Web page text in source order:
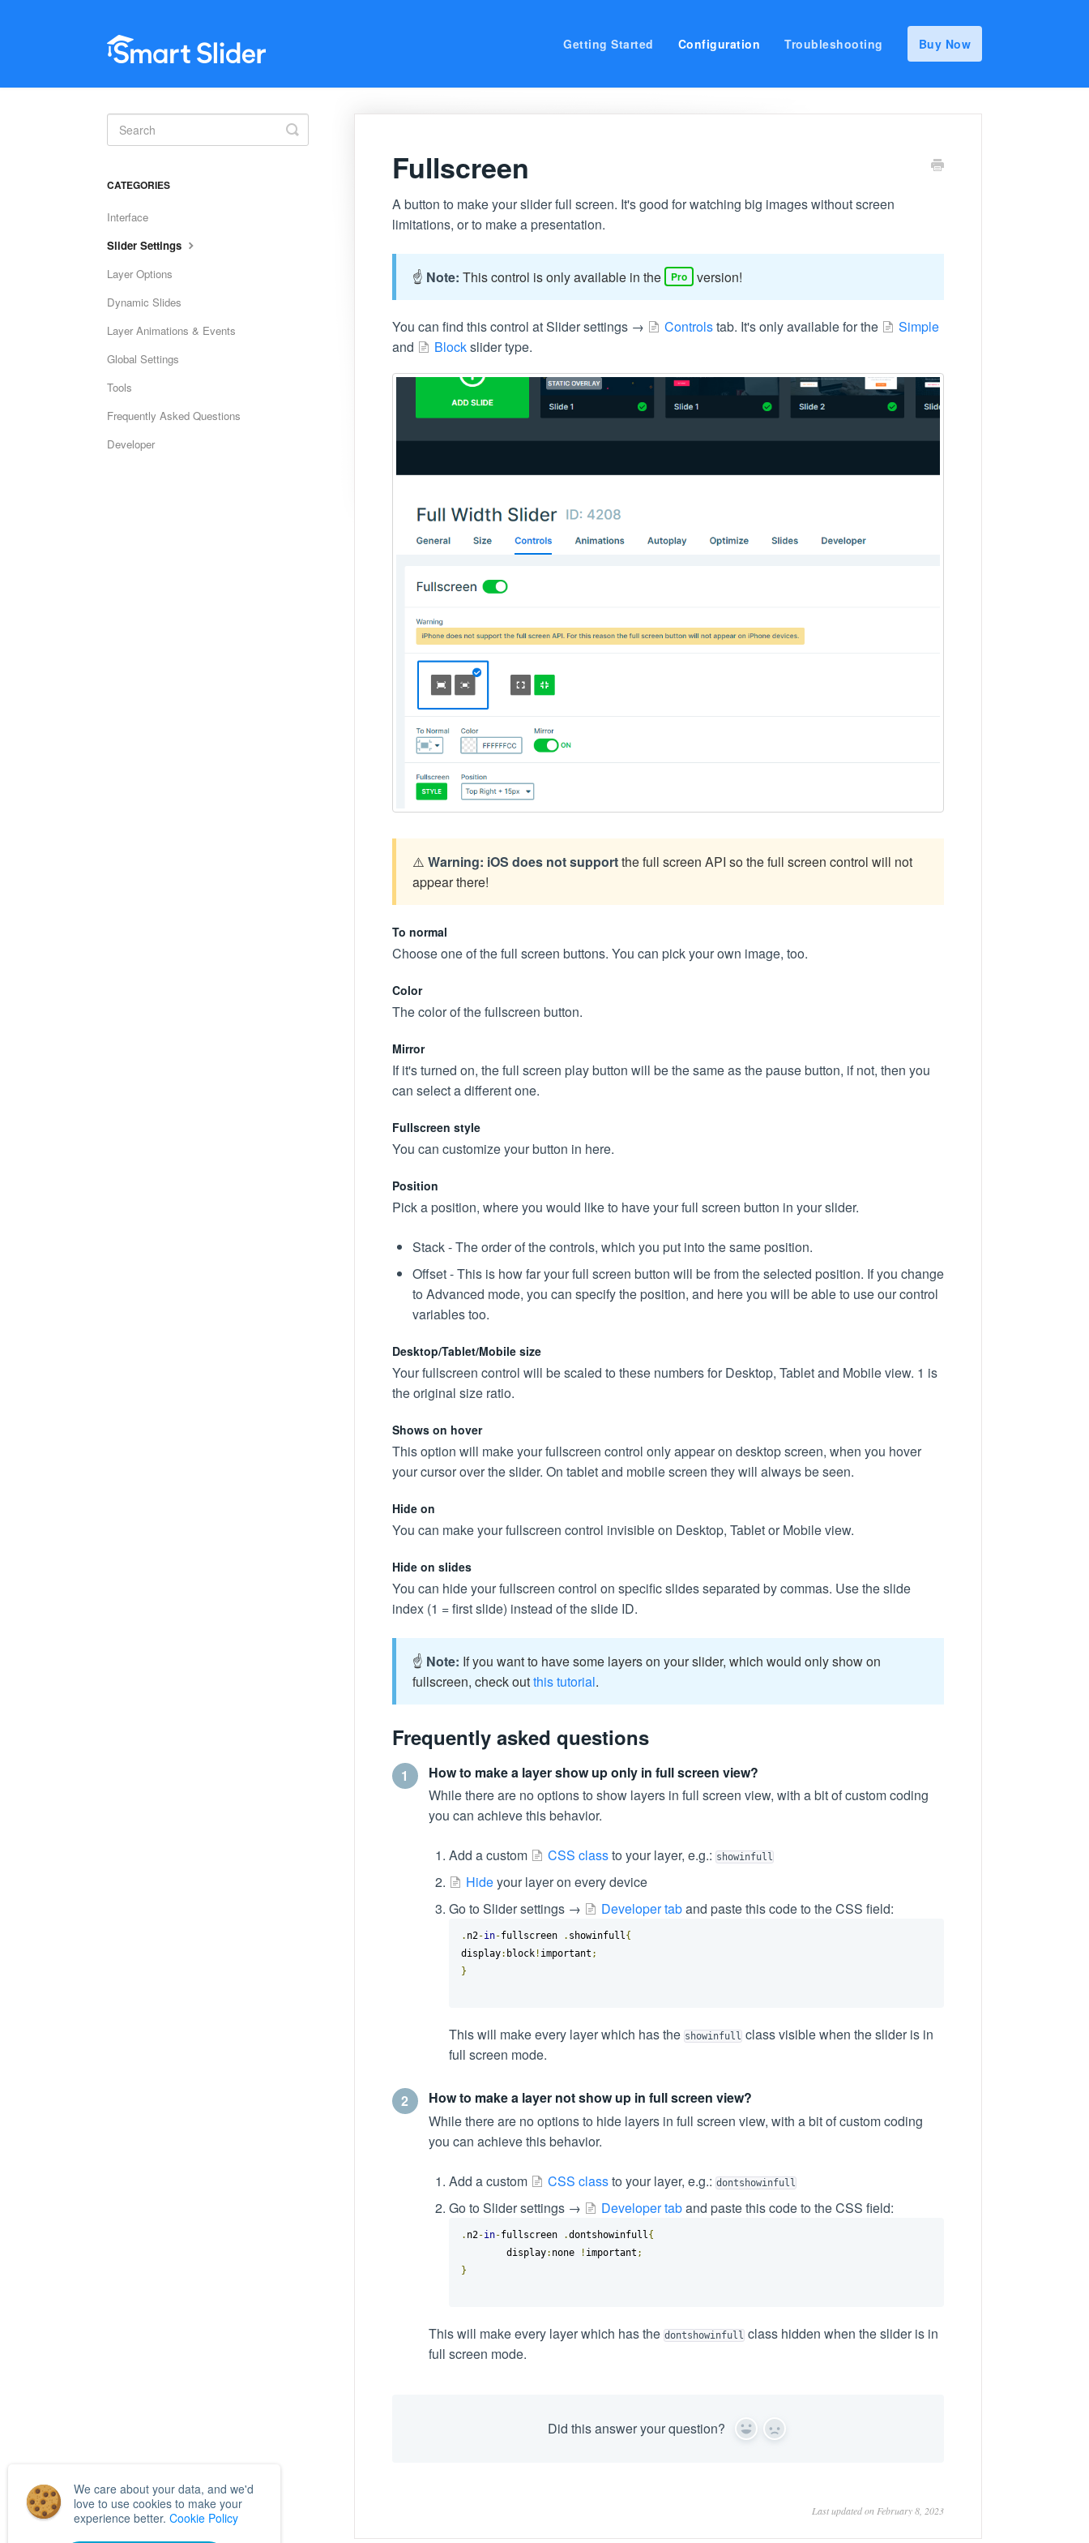
We care about your data, and we'd
love to use cookies to make your
experience better. Cookie Policy
Getting Started Configuration Troubleshooting Buy Now
Fullscreen
A button to make your slider full screen. It's good for watching big images without screen
limitations, or to make a presentation.
☝️ Note: This control is only available in the Pro version!
You can find this control at Slider settings → Controlstab. It's only available for the
Simple
and
Blockslider type.
⚠️ Warning: iOS does not supportthe full screen API so the full screen control will not
appear there!
To normal
Choose one of the full screen buttons. You can pick your own image, too.
Color
The color of the fullscreen button.
Mirror
If it's turned on, the full screen play button will be the same as the pause button, if not, then you
can select a different one.
Fullscreen style
You can customize your button in here.
Position
Pick a position, where you would like to have your full screen button in your slider.
Stack - The order of the controls, which you put into the same position.
Offset - This is how far your full screen button will be from the selected position. If you change
to Advanced mode, you can specify the position, and here you will be able to use our control
variables too.
Desktop/Tablet/Mobile size
Your fullscreen control will be scaled to these numbers for Desktop, Tablet and Mobile view. 1 is
the original size ratio.
Shows on hover
This option will make your fullscreen control only appear on desktop screen, when you hover
your cursor over the slider. On tablet and mobile screen they will always be seen.
Hide on
You can make your fullscreen control invisible on Desktop, Tablet or Mobile view.
Hide on slides
You can hide your fullscreen control on specific slides separated by commas. Use the slide
index (1 = first slide) instead of the slide ID.
☝️ Note: If you want to have some layers on your slider, which would only show on
fullscreen, check outthis tutorial.
Frequently asked questions
1
How to make a layer show up only in full screen view?
While there are no options to show layers in full screen view, with a bit of custom coding
you can achieve this behavior.
Add a custom CSS classto your layer, e.g.: showinfull
Hideyour layer on every device
Go to Slider settings →
Developer taband paste this code to the CSS field:
. n2-in-fullscreen . showinfull{
display: block! important ;
}
This will make every layer which has the showinfullclass visible when the slider is in
full screen mode.
2
How to make a layer not show up in full screen view?
While there are no options to hide layers in full screen view, with a bit of custom coding
you can achieve this behavior.
Add a custom CSS classto your layer, e.g.: dontshowinfull
Go to Slider settings → Developer taband paste this code to the CSS field:
. n2-in-fullscreen .dontshowinfull {
	display
: none ! important ;
}
This will make every layer which has the dontshowinfull class hidden when the slider is in
full screen mode.
Did this answer your question? Yes No
Last updated on February 8, 2023
Toggle
Search
CATEGORIES
Interface
Slider Settings
Layer Options
Dynamic Slides
Layer Animations & Events
Global Settings
Tools
Frequently Asked Questions
Developer